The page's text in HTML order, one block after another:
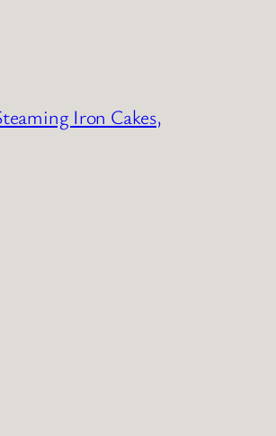
Iron Cakes,